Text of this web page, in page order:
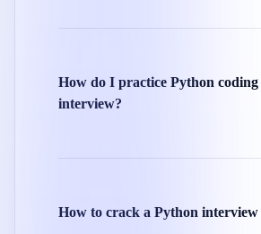
How do I practice Python
interview?
How to crack a Python interview